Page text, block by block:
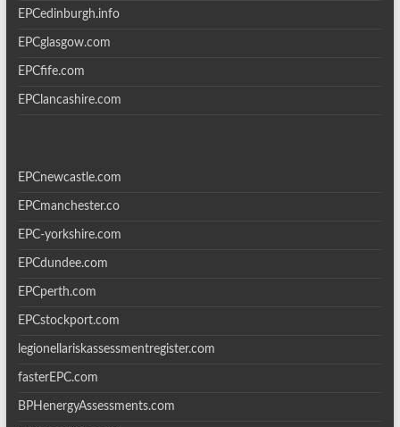
EPCedinburgh.info
EPCglasgow.com
EPCfife.com
EPClancashire.com
EPCnewcastle.com
EPCmanchester.co
EPC-yorkshire.com
EPCdundee.com
EPCperth.com
EPCstockport.com
legionellariskassessmentregister.com
fasterEPC.com
BPHenergyAssessments.com